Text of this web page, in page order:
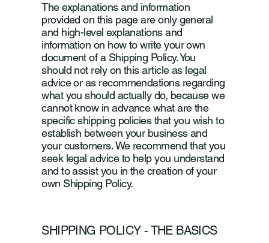
The explanations and information
provided on this page are only general
and high-level explanations and
information on how to write your own
document of a Shipping Policy. You
should not rely on this article as legal
advice or as recommendations regarding
what you should actually do, because we
cannot know in advance what are the
specific shipping policies that you wish to
establish between your business and
your customers. We recommend that you
seek legal advice to help you understand
and to assist you in the creation of your
own Shipping Policy.
SHIPPING POLICY - THE BASICS